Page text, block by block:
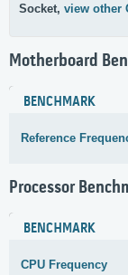
Socket, view other
Motherboard
BENCHMARK
Reference
Processor
BENCHMARK
CPU Frequency